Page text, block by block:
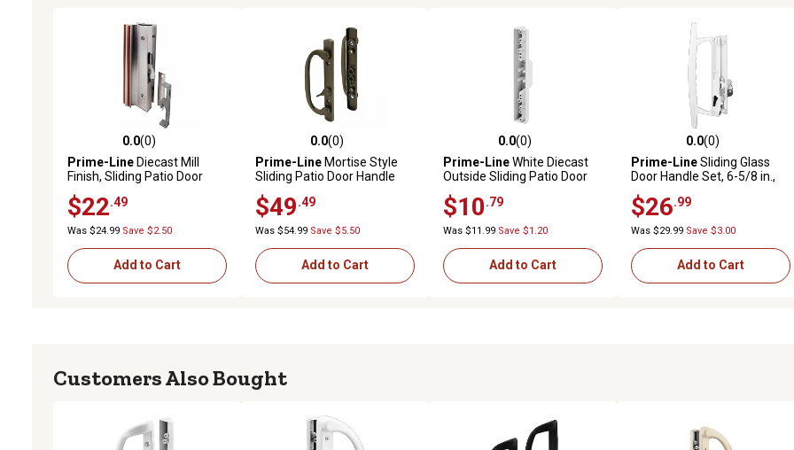
0.0 out of 5 stars with 0 reviews
0.0(0)
Prime-LineDiecast Mill
Finish, Sliding Patio Door
Hook
$22 .49
Was $24.99 Save $2.50
Add to Cart
0.0 out of 5 stars with 0 reviews
0.0(0)
Prime-LineMortise Style
Sliding Patio Door Handle
Keyed, Fits 3-15/16 in. Hole
Spacing (1 Set)
$49 .49
Was $54.99 Save $5.50
Add to Cart
0.0 out of 5 stars with 0 reviews
0.0(0)
Prime-LineWhite Diecast
Outside Sliding Patio Door
$10 .79
Was $11.99 Save $1.20
Add to Cart
0.0 out of 5 stars with 0
0.0(0)
Prime-LineSliding Glass
Door Handle Set, 6-5/8 in.,
1197
$26 .99
Was $29.99 Save $3.00
Add to Cart
Customers Also Bought